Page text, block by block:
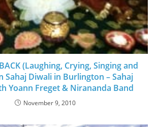
(Laughing, Crying, Singing and
Sahaj Diwali in Burlington – Sahaj
Yoann Freget & Nirananda Band
November 9, 2010